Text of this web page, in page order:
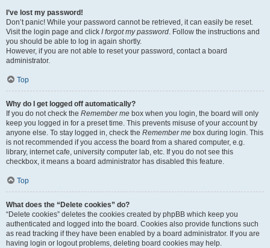
I’ve lost my password!
Don’t panic! While your password cannot be retrieved, it can easily be reset.
Visit the login page and click I forgot my password. Follow the instructions and
you should be able to log in again shortly.
However, if you are not able to reset your password, contact a board
administrator.
Top
Why do I get logged off automatically?
If you do not check the Remember me box when you login, the board will only
keep you logged in for a preset time. This prevents misuse of your account by
anyone else. To stay logged in, check the Remember me box during login. This
is not recommended if you access the board from a shared computer, e.g.
library, internet cafe, university computer lab, etc. If you do not see this
checkbox, it means a board administrator has disabled this feature.
Top
What does the “Delete cookies” do?
“Delete cookies” deletes the cookies created by phpBB which keep you
authenticated and logged into the board. Cookies also provide functions such
as read tracking if they have been enabled by a board administrator. If you are
having login or logout problems, deleting board cookies may help.